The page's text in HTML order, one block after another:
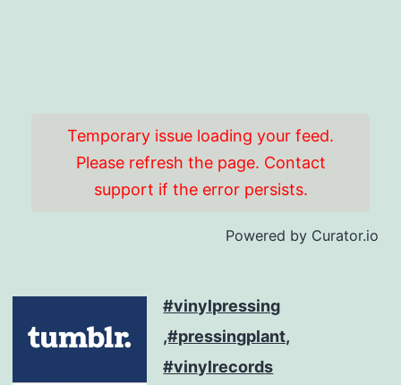
Temporary issue loading your feed.
Please refresh the page. Contact
support if the error persists.
Powered by Curator.io
#vinylpressing
,#pressingplant,
#vinylrecords